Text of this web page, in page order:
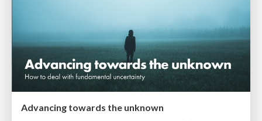
Advancing towards the unknown